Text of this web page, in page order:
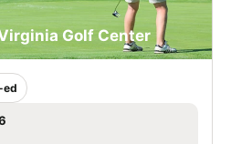
Golf Center
ed